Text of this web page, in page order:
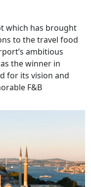
which has brought
to the travel food
ambitious
the winner in
for its vision and
F&B